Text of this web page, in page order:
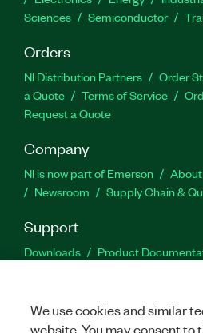
Sciences
Semiconductor
Orders
NI Distribution Partners Order
a Quote
Terms of Service
Request a Quote
Company
NI is now part of Emerson About
Newsroom
Supply Chain &
Support
Downloads Product
We use cookies and similar
website. You may consent to